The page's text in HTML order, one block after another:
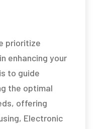
prioritize
enhancing your
to guide
the optimal
offering
Electronic